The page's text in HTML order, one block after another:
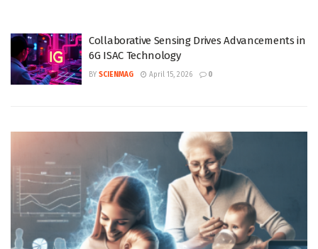
Collaborative Sensing Drives Advancements in
6G ISAC Technology
BY SCIENMAG April 15, 2026 0